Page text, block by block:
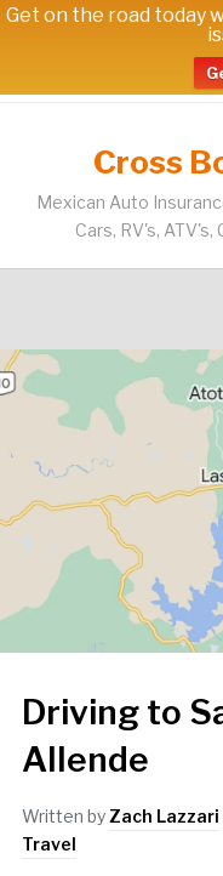
Get on the road today
Cross
Mexican Auto
Cars, RV's,
Driving to
Allende
Written by Zach Lazzari
Travel